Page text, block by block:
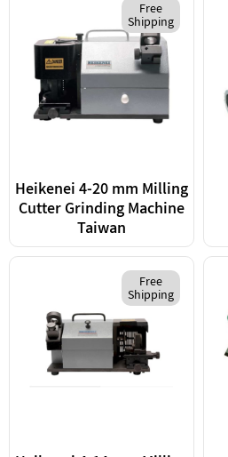
Heikenei 4-20 mm Milling
Cutter Grinding Machine
Taiwan
Free
Shipping
Free
Shipping